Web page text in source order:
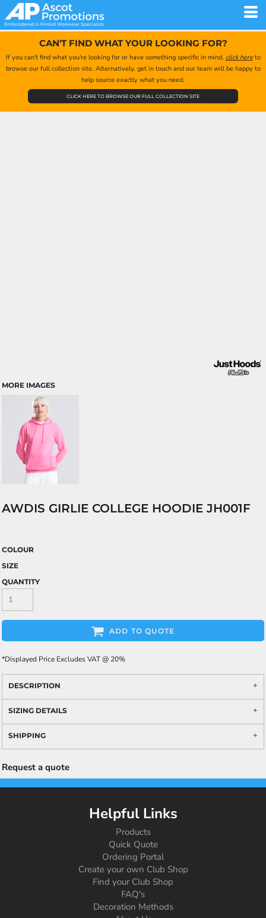
CAN'T FIND WHAT YOUR LOOKING FOR?
If you can't find what you're looking for or have something specific in mind, click hereto
browse our full collection site. Alternatively, get in touch and our team will be happy to
help source exactly what you need.
CLICK HERE TO BROWSE OUR FULL COLLECTION SITE
MORE IMAGES
AWDIS GIRLIE COLLEGE HOODIE JH001F
COLOUR
SIZE
QUANTITY
ADD TO QUOTE
*Displayed Price Excludes VAT @ 20%
DESCRIPTION
SIZING DETAILS
SHIPPING
Request a quote
Helpful Links
Products
Quick Quote
Ordering Portal
Create your own Club Shop
Find your Club Shop
FAQ's
Decoration Methods